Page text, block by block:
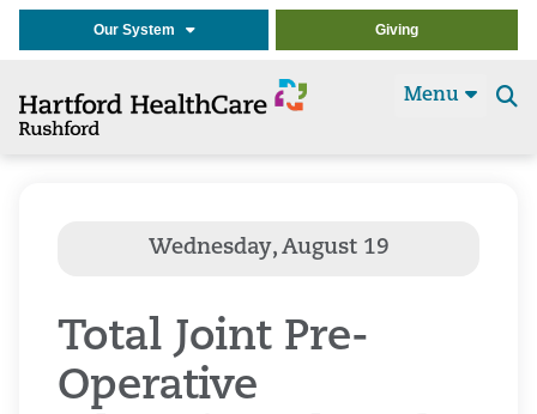
Our System Giving
Menu
Total Joint Pre-
Operative